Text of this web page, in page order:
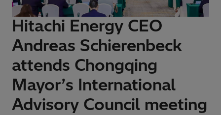
Hitachi Energy CEO
Andreas Schierenbeck
attends Chongqing
Mayor’s International
Advisory Council meeting